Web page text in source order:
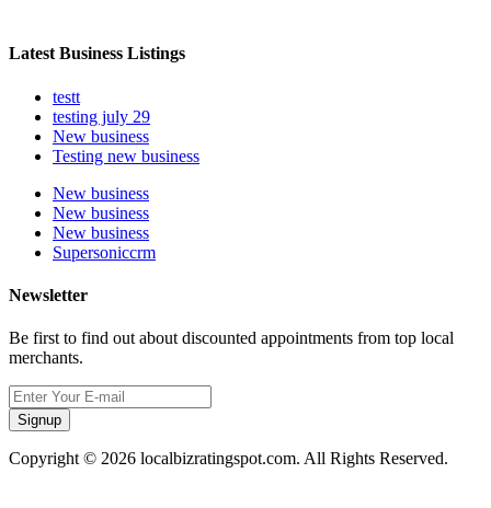
Latest Business Listings
testt
testing july 29
New business
Testing new business
New business
New business
New business
Supersoniccrm
Newsletter
Be first to find out about discounted appointments from top local
merchants.
Signup
Copyright © 2026 localbizratingspot.com. All Rights Reserved.